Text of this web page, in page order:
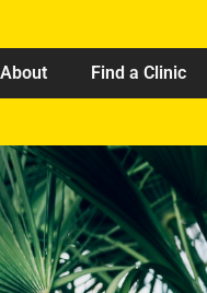
About Find a Clinic